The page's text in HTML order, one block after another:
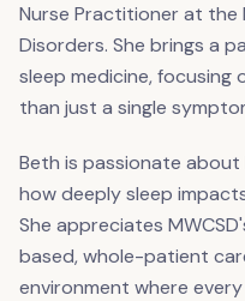
Nurse Practitioner at the
Disorders. She brings a
sleep medicine,
than just a single
Beth is passionate
how deeply sleep
She appreciates
based, whole-patient
environment where